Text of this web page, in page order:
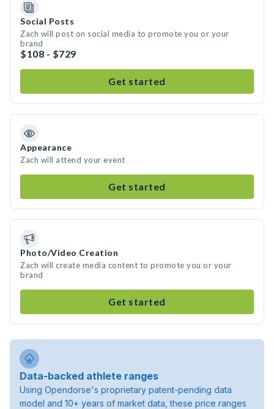
Social Posts
Zach will post on social media to promote you or your
brand
$108 - $729
Get started
Appearance
Zach will attend your event
Get started
Photo/Video Creation
Zach will create media content to promote you or your
brand
Get started
Data-backed athlete ranges
Using Opendorse's proprietary patent-pending data
model and 10+ years of market data, these price ranges